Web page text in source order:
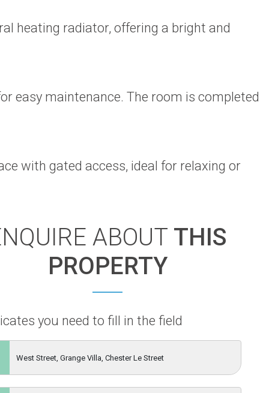
heating radiator, offering a bright and
easy maintenance. The room is completed
with gated access, ideal for relaxing or
ABOUT THIS
PROPERTY
you need to fill in the field